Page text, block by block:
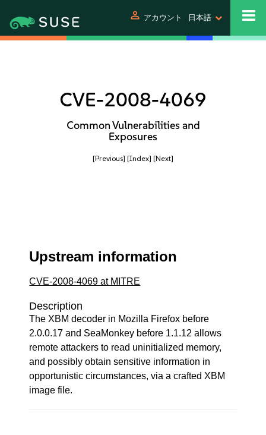
person アカウント 日本語
CVE-2008-4069
Common Vulnerabilities and
Exposures
[Previous] [Index] [Next]
Upstream information
CVE-2008-4069 at MITRE
Description
The XBM decoder in Mozilla Firefox before
2.0.0.17 and SeaMonkey before 1.1.12 allows
remote attackers to read uninitialized memory,
and possibly obtain sensitive information in
opportunistic circumstances, via a crafted XBM
image file.